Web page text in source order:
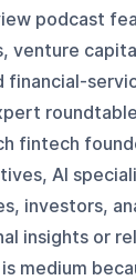
podcast
venture
financial-
fintech
AI
investors,
insights or
medium